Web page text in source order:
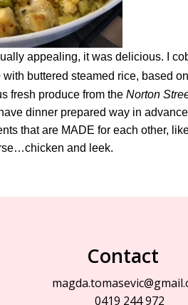
appealing, it was delicious. I
with buttered steamed rice, based
fresh produce from the Norton
dinner prepared way in
that are MADE for each other,
and leek.
Contact
0419 244 972